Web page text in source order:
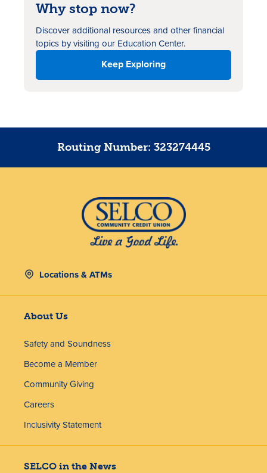
Why stop now?
Discover additional resourcesand other financial
topics by visiting our Education Center.
Keep Exploring
Routing Number: 323274445
Locations & ATMs
About Us
Safety and Soundness
Become a Member
Community Giving
Careers
Inclusivity Statement
SELCO in the News